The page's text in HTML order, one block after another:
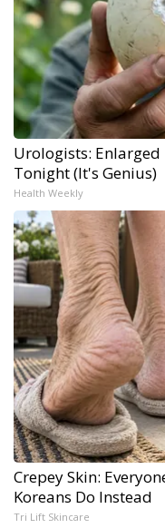
Urologists:
Tonight (It's Genius)
Health Weekly
Crepey Skin:
Koreans Do Instead
Tri Lift Skincare